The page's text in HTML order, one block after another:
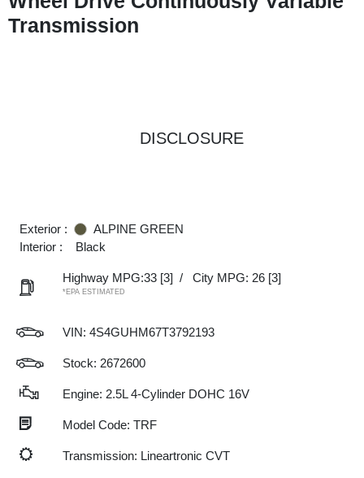
Transmission
DISCLOSURE
Exterior :
ALPINE GREEN
Interior :
Black
Highway MPG:33 [3] / City MPG: 26 [3]
*EPA ESTIMATED
VIN: 4S4GUHM67T3792193
Stock: 2672600
Engine: 2.5L 4-Cylinder DOHC 16V
Model Code: TRF
Transmission: Lineartronic CVT